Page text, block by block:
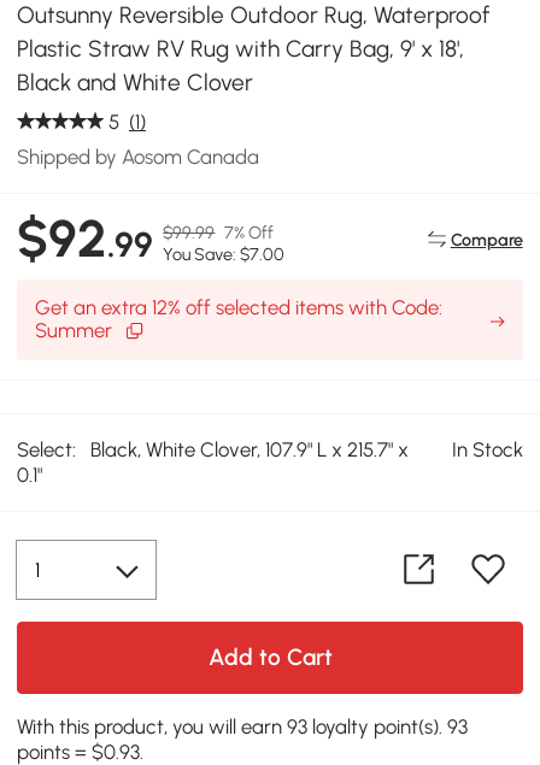
Outsunny Reversible Outdoor Rug, Waterproof
Plastic Straw RV Rug with Carry Bag, 9' x 18',
Black and White Clover
5 (1)
Shipped by Aosom Canada
$92.99 $99.99 7% Off
You Save: $7.00
Compare
Get an extra 12% off selected items with Code:
Summer
Select:
Black, White Clover, 107.9" L x 215.7" x
0.1"
In Stock
Add to Cart
With this product, you will earn 93 loyalty point(s). 93
points = $0.93.